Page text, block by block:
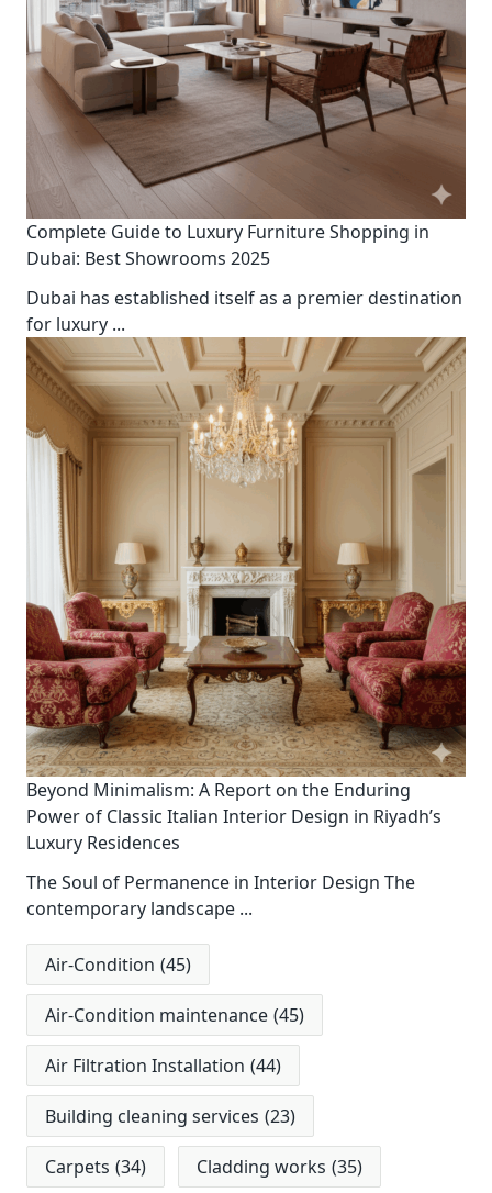
Complete Guide to Luxury Furniture Shopping in
Dubai: Best Showrooms 2025
Dubai has established itself as a premier destination
for luxury ...
Beyond Minimalism: A Report on the Enduring
Power of Classic Italian Interior Design in Riyadh’s
Luxury Residences
The Soul of Permanence in Interior Design The
contemporary landscape ...
Air-Condition (45)
Air-Condition maintenance (45)
Air Filtration Installation (44)
Building cleaning services (23)
Carpets (34) Cladding works (35)